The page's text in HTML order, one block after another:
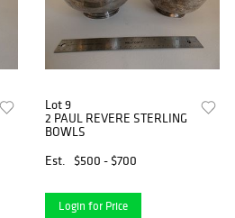
Lot 9
2 PAUL REVERE STERLING
BOWLS
Est.
$500 - $700
Login for Price